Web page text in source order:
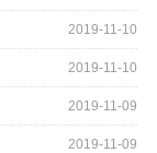
2019-11-10
2019-11-10
2019-11-09
2019-11-09